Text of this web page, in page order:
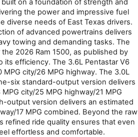
built on a foundation of strength and
the power and impressive fuel
diverse needs of East Texas drivers.
of advanced powertrains delivers
towing and demanding tasks. The
2026 Ram 1500, as published by
its efficiency. The 3.6L Pentastar V6
city/26 MPG highway. The 3.0L
six standard-output version delivers
city/25 MPG highway/21 MPG
output version delivers an estimated
17 MPG combined. Beyond the raw
refined ride quality ensures that even
effortless and comfortable.